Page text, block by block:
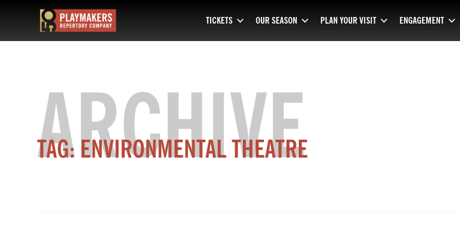
PlayMakers
TICKETS OUR SEASON PLAN YOUR VISIT ENGAGEMENT
ARCHIVE
TAG:ENVIRONMENTAL THEATRE